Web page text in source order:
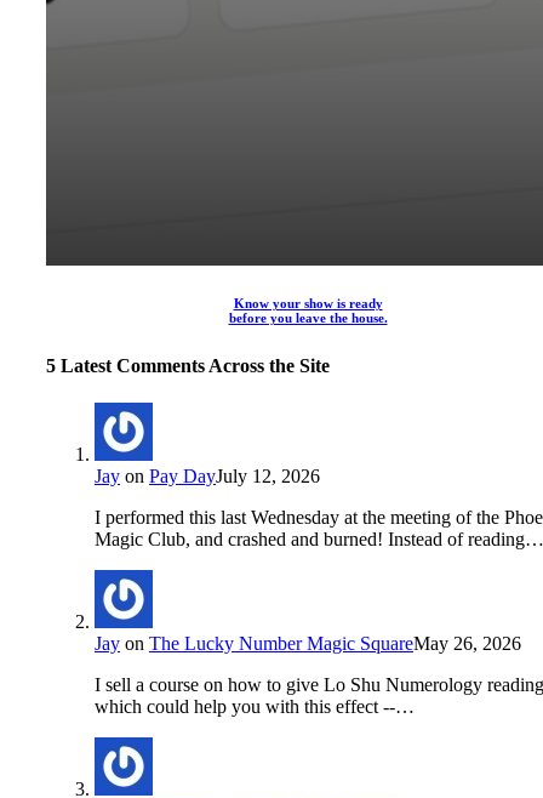
Know your show is ready
before you leave the house.
5 Latest Comments Across the Site
Jay on Pay DayJuly 12, 2026
I performed this last Wednesday at the meeting of the
Magic Club, and crashed and burned! Instead of reading…
Jay on The Lucky Number Magic SquareMay 26, 2026
I sell a course on how to give Lo Shu Numerology
which could help you with this effect --…